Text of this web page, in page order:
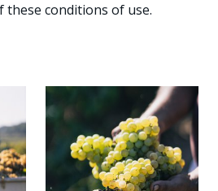
these conditions of use.